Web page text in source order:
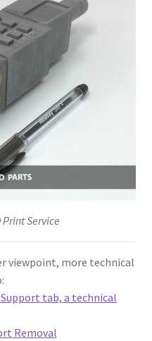
Print Service
viewpoint, more technical
tab, a technical
Removal